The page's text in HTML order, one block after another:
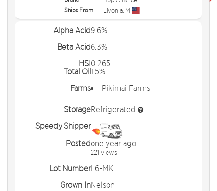
Ships From Livonia, MI
Alpha Acid9.6%
Beta Acid6.3%
HSI0.265
Total Oil1.5%
Farms
Pikimai Farms
StorageRefrigerated
Speedy Shipper
Postedone year ago
221 views
Lot NumberL6-MK
Grown InNelson